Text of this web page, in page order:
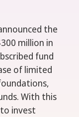
the
million in
fund
of limited
With this
invest